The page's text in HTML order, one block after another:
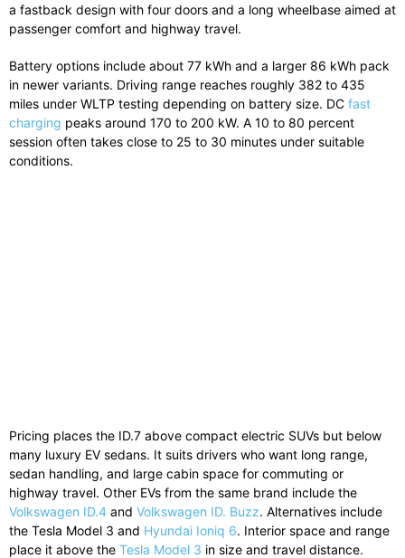
a fastback design with four doors and a long wheelbase aimed at
passenger comfort and highway travel.
Battery options include about 77 kWh and a larger 86 kWh pack
in newer variants. Driving range reaches roughly 382 to 435
miles under WLTP testing depending on battery size. DC fast
charging peaks around 170 to 200 kW. A 10 to 80 percent
session often takes close to 25 to 30 minutes under suitable
conditions.
Pricing places the ID.7 above compact electric SUVs but below
many luxury EV sedans. It suits drivers who want long range,
sedan handling, and large cabin space for commuting or
highway travel. Other EVs from the same brand include the
Volkswagen ID.4 and Volkswagen ID. Buzz. Alternatives include
the Tesla Model 3 and Hyundai Ioniq 6. Interior space and range
place it above the Tesla Model 3 in size and travel distance.